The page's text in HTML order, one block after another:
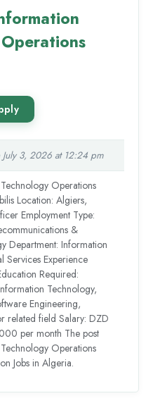
3, 2026 at 12:24 pm
Operations
Location: Algiers,
Employment Type:
&
Department: Information
Services Experience
Required:
Technology,
Engineering,
related field Salary: DZD
per month The post
Operations
Jobs in Algeria.